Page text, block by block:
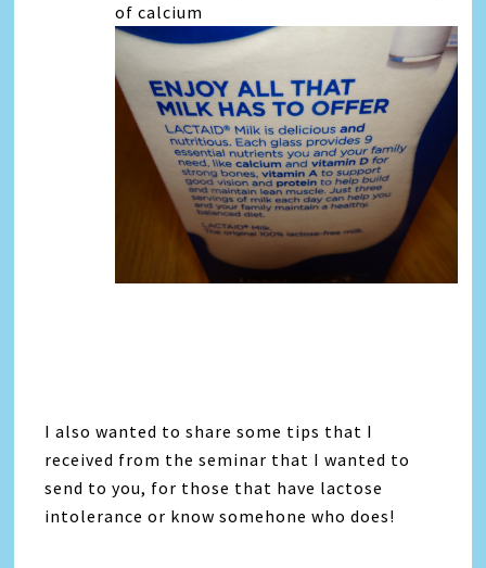
of calcium
I also wanted to share some tips that I
received from the seminar that I wanted to
send to you, for those that have lactose
intolerance or know somehone who does!